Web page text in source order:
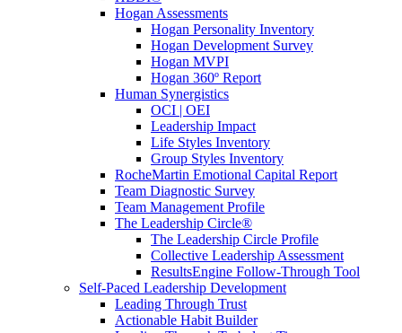
Hogan Assessments
Hogan Personality Inventory
Hogan Development Survey
Hogan MVPI
Hogan 360º Report
Human Synergistics
OCI | OEI
Leadership Impact
Life Styles Inventory
Group Styles Inventory
RocheMartin Emotional Capital Report
Team Diagnostic Survey
Team Management Profile
The Leadership Circle®
The Leadership Circle Profile
Collective Leadership Assessment
ResultsEngine Follow-Through Tool
Self-Paced Leadership Development
Leading Through Trust
Actionable Habit Builder